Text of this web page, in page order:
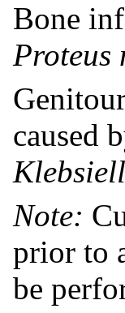
Bone
Proteus
caused
Note:
prior to
be